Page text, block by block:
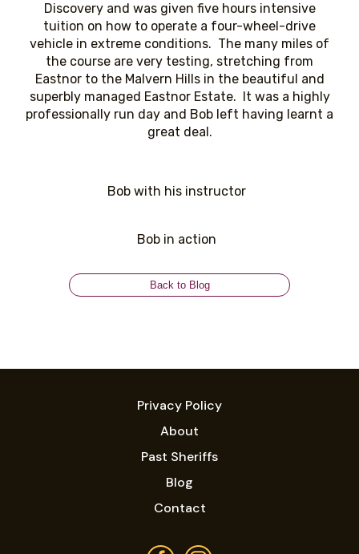
Discovery and was given five hours intensive
tuition on how to operate a four-wheel-drive
vehicle in extreme conditions. The many miles of
the course are very testing, stretching from
Eastnor to the Malvern Hills in the beautiful and
superbly managed Eastnor Estate. It was a highly
professionally run day and Bob left having learnt a
great deal.
Bob with his instructor
Bob in action
Back to Blog
Privacy Policy
About
Past Sheriffs
Blog
Contact